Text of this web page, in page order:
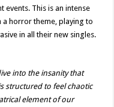
This is an intense
a horror theme, playing to
in all their new singles.
into the insanity that
structured to feel chaotic
element of our